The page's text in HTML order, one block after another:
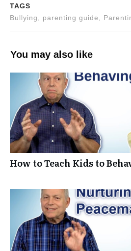
TAGS
Bullying, parenting guide,
You may also like
How to Teach Kids to